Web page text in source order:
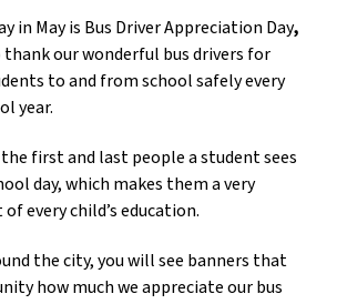
in May is Bus Driver Appreciation Day,
our wonderful bus drivers for
to and from school safely every
year.
the first and last people a student sees
day, which makes them a very
every child’s education.
the city, you will see banners that
how much we appreciate our bus